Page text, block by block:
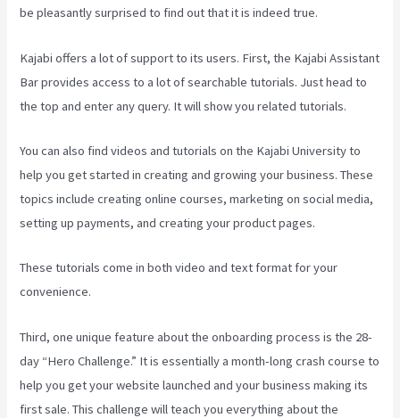
be pleasantly surprised to find out that it is indeed true.
Kajabi offers a lot of support to its users. First, the Kajabi Assistant
Bar provides access to a lot of searchable tutorials. Just head to
the top and enter any query. It will show you related tutorials.
You can also find videos and tutorials on the Kajabi University to
help you get started in creating and growing your business. These
topics include creating online courses, marketing on social media,
setting up payments, and creating your product pages.
These tutorials come in both video and text format for your
convenience.
Third, one unique feature about the onboarding process is the 28-
day “Hero Challenge.” It is essentially a month-long crash course to
help you get your website launched and your business making its
first sale. This challenge will teach you everything about the